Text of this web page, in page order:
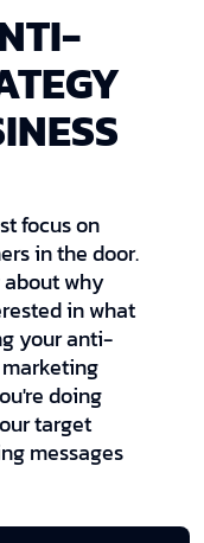
focus on
in the door.
about why
in what
your anti-
doing
target
messages